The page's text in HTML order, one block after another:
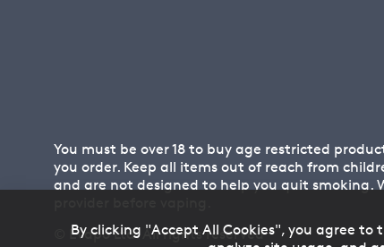
You must be over 18 to buy age restricted
you order. Keep all items out of reach from
and are not designed to help you quit smoking.
© Evapo Ltd. All rights reserved
By clicking "Accept All Cookies", you agree